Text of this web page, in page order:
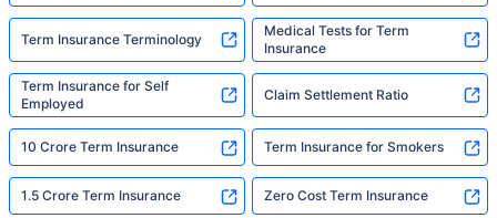
Term Insurance Terminology
Medical Tests for Term
Insurance
Term Insurance for Self
Employed
Claim Settlement Ratio
10 Crore Term Insurance Term Insurance for Smokers
1.5 Crore Term Insurance Zero Cost Term Insurance